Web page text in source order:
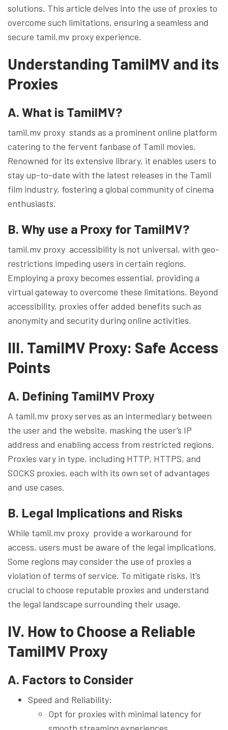
solutions. This article delves into the use of proxies to
overcome such limitations, ensuring a seamless and
secure tamil.mv proxy experience.
Understanding TamilMV and its
Proxies
A. What is TamilMV?
tamil.mv proxy stands as a prominent online platform
catering to the fervent fanbase of Tamil movies.
Renowned for its extensive library, it enables users to
stay up-to-date with the latest releases in the Tamil
film industry, fostering a global community of cinema
enthusiasts.
B. Why use a Proxy for TamilMV?
tamil.mv proxy accessibility is not universal, with geo-
restrictions impeding users in certain regions.
Employing a proxy becomes essential, providing a
virtual gateway to overcome these limitations. Beyond
accessibility, proxies offer added benefits such as
anonymity and security during online activities.
III. TamilMV Proxy: Safe Access
Points
A. Defining TamilMV Proxy
A tamil.mv proxy serves as an intermediary between
the user and the website, masking the user’s IP
address and enabling access from restricted regions.
Proxies vary in type, including HTTP, HTTPS, and
SOCKS proxies, each with its own set of advantages
and use cases.
B. Legal Implications and Risks
While tamil.mv proxy provide a workaround for
access, users must be aware of the legal implications.
Some regions may consider the use of proxies a
violation of terms of service. To mitigate risks, it’s
crucial to choose reputable proxies and understand
the legal landscape surrounding their usage.
IV. How to Choose a Reliable
TamilMV Proxy
A. Factors to Consider
Speed and Reliability:
Opt for proxies with minimal latency for